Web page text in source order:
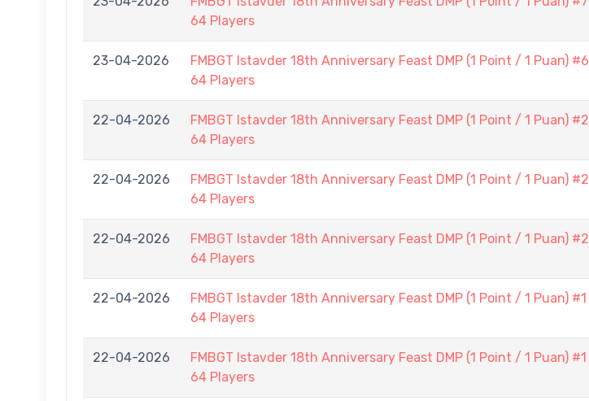
64 Players
23-04-2026
FMBGT Istavder 18th Anniversary Feast DMP (1 Point / 1 Puan) #6
64 Players
22-04-2026
FMBGT Istavder 18th Anniversary Feast DMP (1 Point / 1 Puan) #2
64 Players
22-04-2026
FMBGT Istavder 18th Anniversary Feast DMP (1 Point / 1 Puan) #2
64 Players
22-04-2026
FMBGT Istavder 18th Anniversary Feast DMP (1 Point / 1 Puan) #2
64 Players
22-04-2026
FMBGT Istavder 18th Anniversary Feast DMP (1 Point / 1 Puan) #1
64 Players
22-04-2026
FMBGT Istavder 18th Anniversary Feast DMP (1 Point / 1 Puan) #1
64 Players